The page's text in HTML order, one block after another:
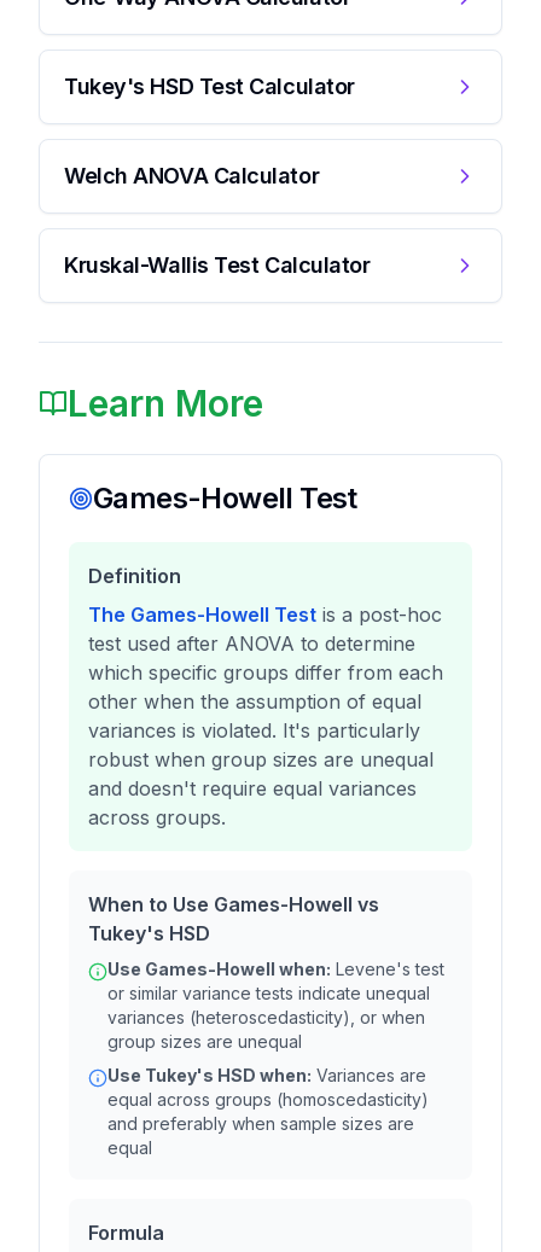
Tukey's HSD Test Calculator
Welch ANOVA Calculator
Kruskal-Wallis Test Calculator
Learn More
Games-Howell Test
Definition
The Games-Howell Test is a post-hoc
test used after ANOVA to determine
which specific groups differ from each
other when the assumption of equal
variances is violated. It's particularly
robust when group sizes are unequal
and doesn't require equal variances
across groups.
When to Use Games-Howell vs
Tukey's HSD
Use Games-Howell when: Levene's test
or similar variance tests indicate unequal
variances (heteroscedasticity), or when
group sizes are unequal
Use Tukey's HSD when: Variances are
equal across groups (homoscedasticity)
and preferably when sample sizes are
equal
Formula